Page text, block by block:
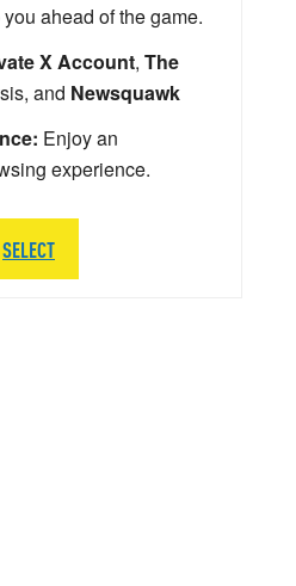
ahead of the game.
X Account, The
and Newsquawk
Enjoy an
experience.
SELECT